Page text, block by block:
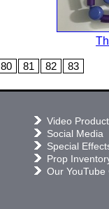
80 81 82 83
Video
Social Media
Special
Prop
Our YouTube